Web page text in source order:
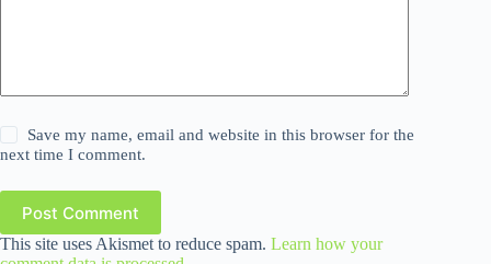
Save my name, email and website in this browser for the
next time I comment.
Post Comment
This site uses Akismet to reduce spam. Learn how your